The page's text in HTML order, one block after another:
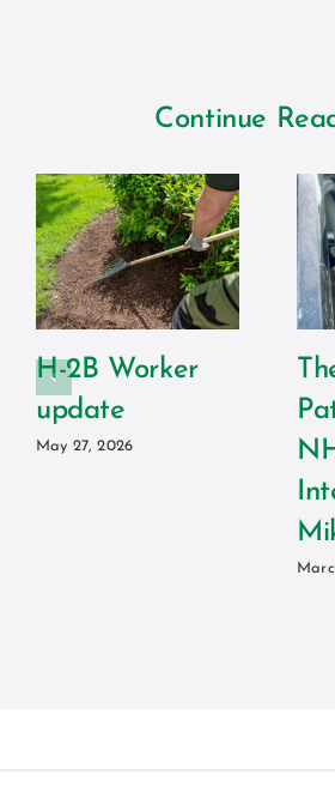
Continue
H-2B Worker
update
May 27, 2026